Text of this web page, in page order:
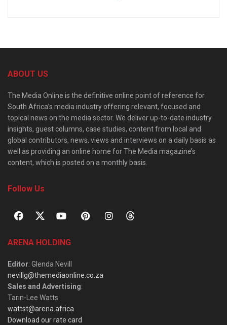
ABOUT US
The Media Online is the definitive online point of reference for
South Africa’s media industry offering relevant, focused and
topical news on the media sector. We deliver up-to-date industry
insights, guest columns, case studies, content from local and
global contributors, news, views and interviews on a daily basis as
well as providing an online home for The Media magazine’s
content, which is posted on a monthly basis.
Follow Us
ARENA HOLDING
Editor: Glenda Nevill
nevillg@themediaonline.co.za
Sales and Advertising:
Tarin-Lee Watts
wattst@arena.africa
Download our rate card